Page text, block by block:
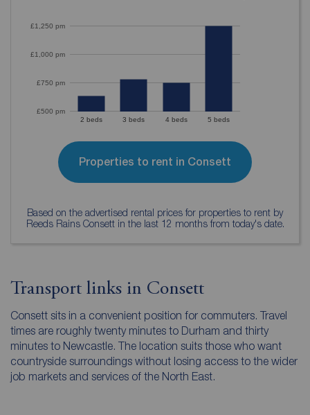
2 beds 3 beds 4 beds 5 beds
£500 pm
£750 pm
£1,000 pm
£1,250 pm
Properties to rent in Consett
Based on the advertised rental prices for properties to rent by
Reeds Rains Consett in the last 12 months from today's date.
Transport links in Consett
Consett sits in a convenient position for commuters. Travel
times are roughly twenty minutes to Durham and thirty
minutes to Newcastle. The location suits those who want
countryside surroundings without losing access to the wider
job markets and services of the North East.